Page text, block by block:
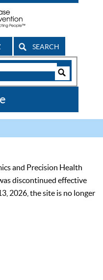
SEARCH
and Precision Health
discontinued effective
2026, the site is no longer